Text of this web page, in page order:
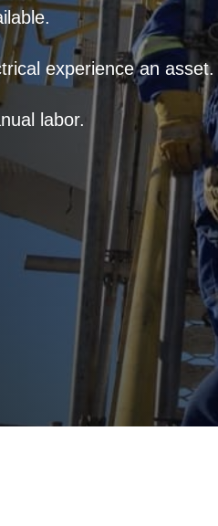
experience an asset.
labor.